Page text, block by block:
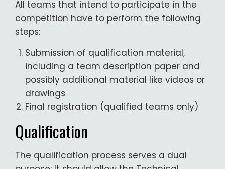
All teams that intend to participate in the
competition have to perform the following
steps:
Submission of qualification material,
including a team description paper and
possibly additional material like videos or
drawings
Final registration (qualified teams only)
Qualification
The qualification process serves a dual